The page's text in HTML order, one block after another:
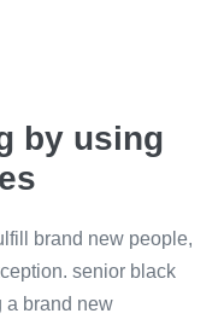
by using
brand new people,
senior black
a brand new